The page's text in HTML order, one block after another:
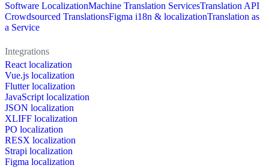
Software LocalizationMachine Translation ServicesTranslation API
Crowdsourced TranslationsFigma i18n & localizationTranslation as
a Service
Integrations
React localization
Vue.js localization
Flutter localization
JavaScript localization
JSON localization
XLIFF localization
PO localization
RESX localization
Strapi localization
Figma localization